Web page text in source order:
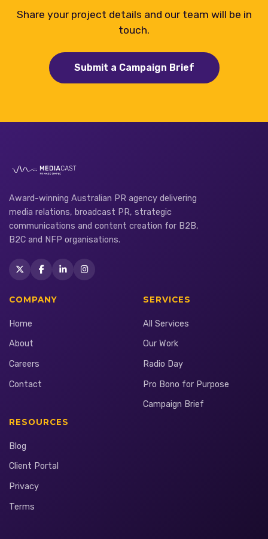
Share your project details and our team will be in
touch.
Submit a Campaign Brief
Award-winning Australian PR agency delivering
media relations, broadcast PR, strategic
communications and content creation for B2B,
B2C and NFP organisations.
COMPANY
Home
About
Careers
Contact
SERVICES
All Services
Our Work
Radio Day
Pro Bono for Purpose
Campaign Brief
RESOURCES
Blog
Client Portal
Privacy
Terms